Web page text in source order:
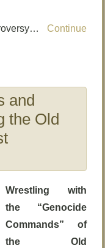
Continue
and
the Old
Wrestling with
the “Genocide
Commands” of
the Old